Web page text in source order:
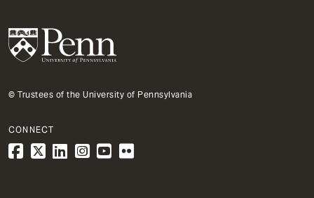
© Trustees of the University of Pennsylvania
CONNECT